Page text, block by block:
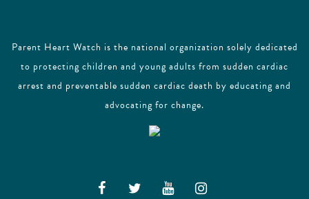
Parent Heart Watch is the national organization solely dedicated
to protecting children and young adults from sudden cardiac
arrest and preventable sudden cardiac death by educating and
advocating for change.